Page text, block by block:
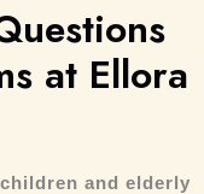
at Ellora
and elderly